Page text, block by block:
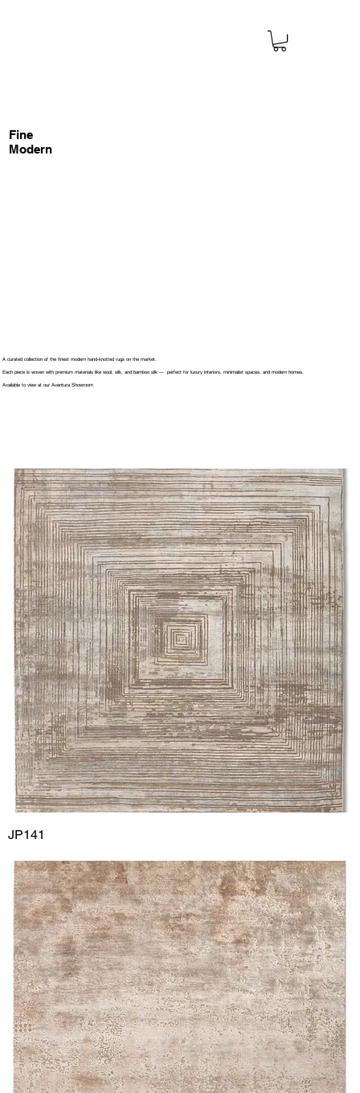
Fine
Modern
A curated collection of the finest modern hand-knotted rugs on the market.
Each piece is woven with premium materials like wool, silk, and bamboo silk — perfect for luxury interiors, minimalist spaces, and modern homes.
Available to view at our Aventura Showroom
JP141